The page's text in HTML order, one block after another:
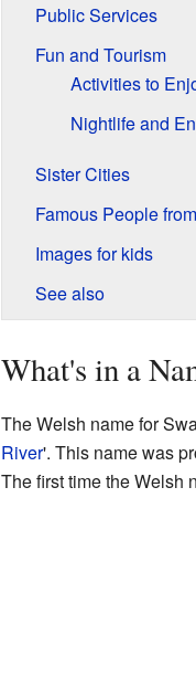
Public Services
Fun and Tourism
Activities to
Nightlife and
Sister Cities
Famous People
Images for kids
See also
What's in a
The Welsh name for
River'. This name was
The first time the Welsh